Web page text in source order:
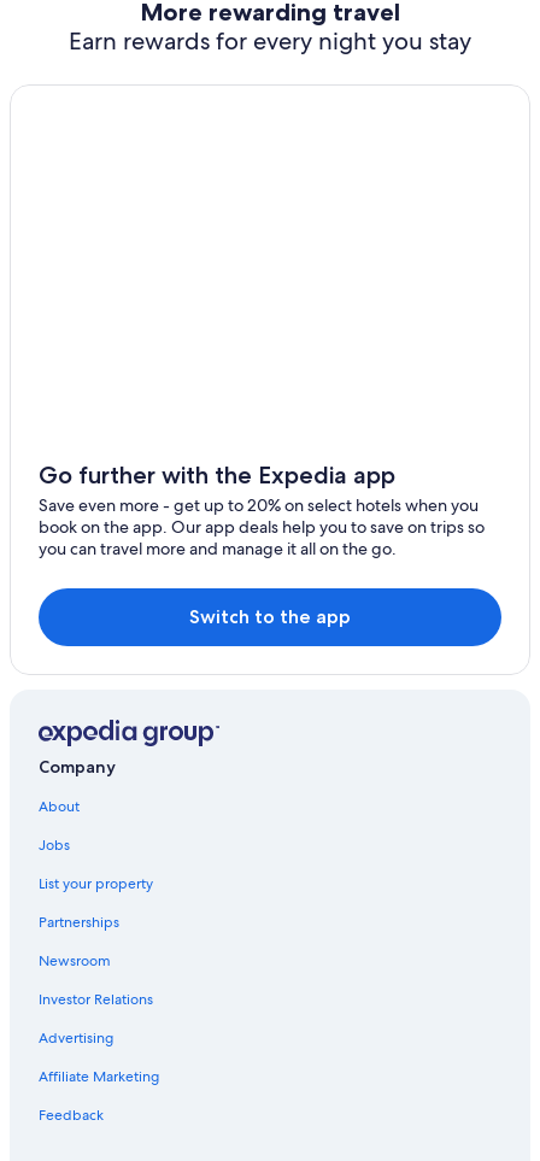
More rewarding travel
Earn rewards for every night you stay
Go further with the Expedia app
Save even more - get up to 20% on select hotels when you
book on the app. Our app deals help you to save on trips so
you can travel more and manage it all on the go.
Switch to the app
Company
About
Jobs
List your property
Partnerships
Newsroom
Investor Relations
Advertising
Affiliate Marketing
Feedback